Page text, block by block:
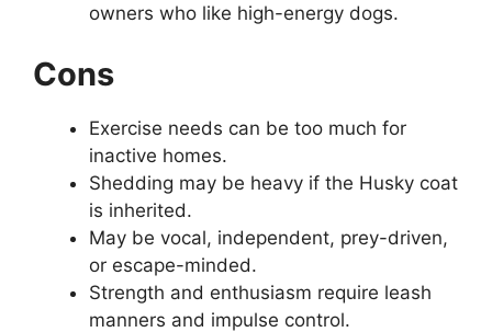
owners who like high-energy dogs.
Cons
Exercise needs can be too much for
inactive homes.
Shedding may be heavy if the Husky coat
is inherited.
May be vocal, independent, prey-driven,
or escape-minded.
Strength and enthusiasm require leash
manners and impulse control.